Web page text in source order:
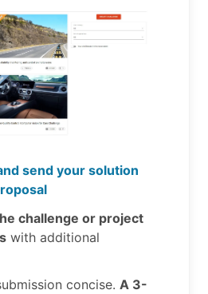
send your solution
challenge or project
with additional
concise. A 3-